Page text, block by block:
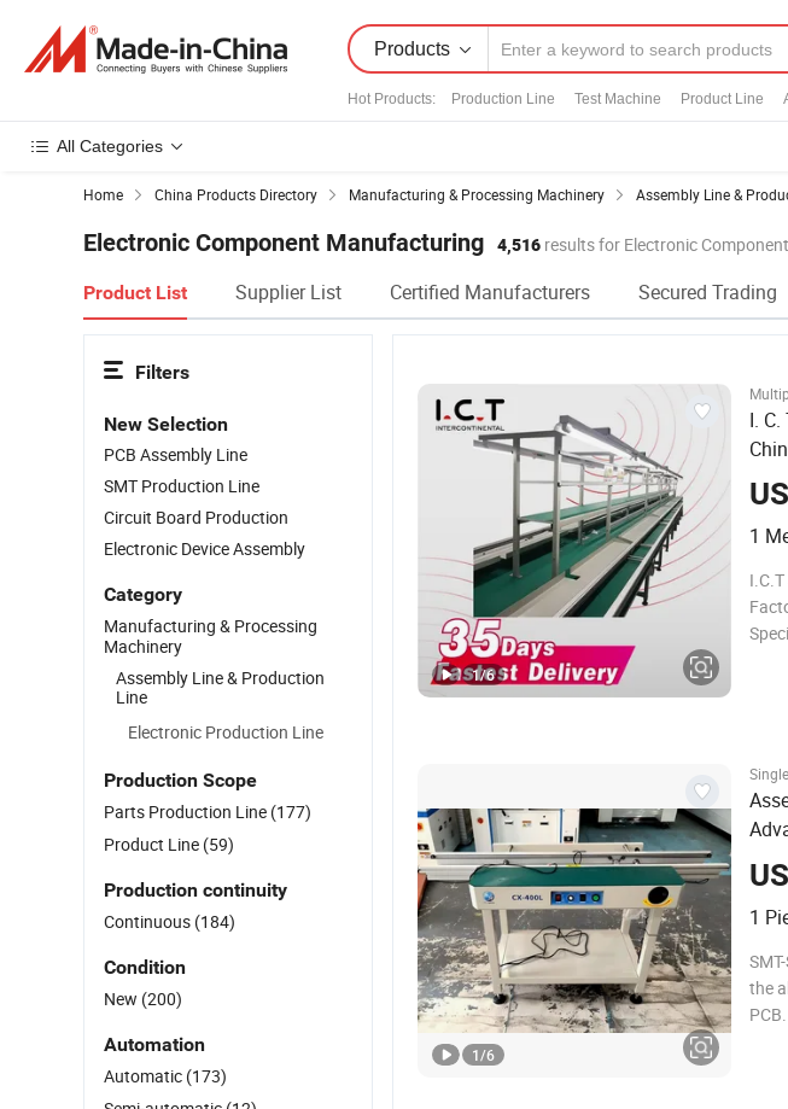
Products
Hot Products: Production Line Test Machine Product Line
All Categories
Home China Products Directory Manufacturing & Processing Machinery Assembly Line &
Electronic Component Manufacturing 4,516 results for Electronic
Product List Supplier List Certified Manufacturers Secured Trading
I.
1
1/6
1
the
1/6
Filters
New Selection
PCB Assembly Line
SMT Production Line
Circuit Board Production
Electronic Device Assembly
Category
Manufacturing & Processing
Machinery
Assembly Line & Production
Line
Electronic Production Line
Production Scope
Parts Production Line (177)
Product Line (59)
Production continuity
Continuous (184)
Condition
New (200)
Automation
Automatic (173)